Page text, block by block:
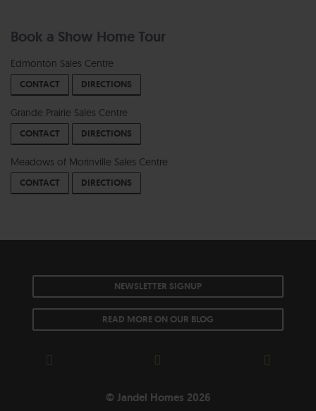
Book a Show Home Tour
Edmonton Sales Centre
CONTACT DIRECTIONS
Grande Prairie Sales Centre
CONTACT DIRECTIONS
Meadows of Morinville Sales Centre
CONTACT DIRECTIONS
NEWSLETTER SIGNUP
READ MORE ON OUR BLOG
© Jandel Homes 2026